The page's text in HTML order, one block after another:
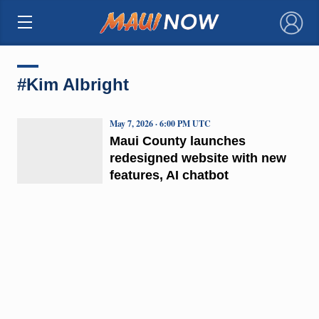
×
#Kim Albright
Maui County launches
redesigned website with new
features, AI chatbot
May 7, 2026 · 6:00 PM UTC